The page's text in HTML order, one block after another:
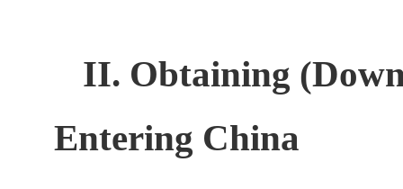
II. Obtaining
Entering China